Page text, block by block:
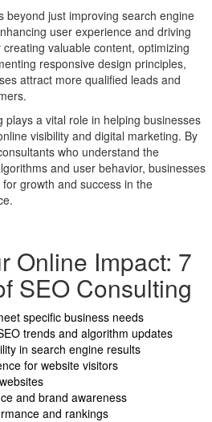
beyond just improving search engine
user experience and driving
valuable content, optimizing
responsive design principles,
attract more qualified leads and
plays a vital role in helping businesses
visibility and digital marketing. By
who understand the
and user behavior, businesses
growth and success in the
Online Impact: 7
SEO Consulting
specific business needs
trends and algorithm updates
in search engine results
for website visitors
and brand awareness
and rankings